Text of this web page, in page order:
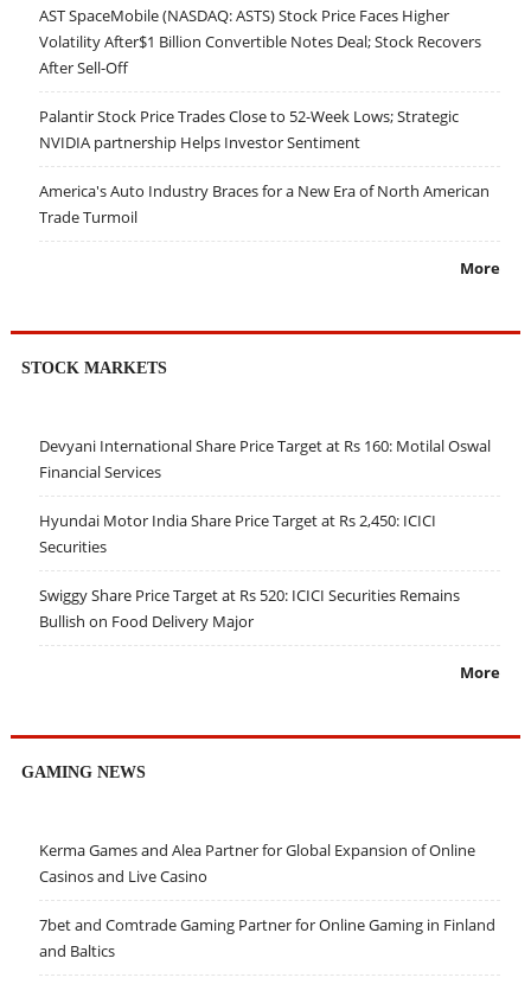
AST SpaceMobile (NASDAQ: ASTS) Stock Price Faces Higher
Volatility After$1 Billion Convertible Notes Deal; Stock Recovers
After Sell-Off
Palantir Stock Price Trades Close to 52-Week Lows; Strategic
NVIDIA partnership Helps Investor Sentiment
America's Auto Industry Braces for a New Era of North American
Trade Turmoil
More
STOCK MARKETS
Devyani International Share Price Target at Rs 160: Motilal Oswal
Financial Services
Hyundai Motor India Share Price Target at Rs 2,450: ICICI
Securities
Swiggy Share Price Target at Rs 520: ICICI Securities Remains
Bullish on Food Delivery Major
More
GAMING NEWS
Kerma Games and Alea Partner for Global Expansion of Online
Casinos and Live Casino
7bet and Comtrade Gaming Partner for Online Gaming in Finland
and Baltics